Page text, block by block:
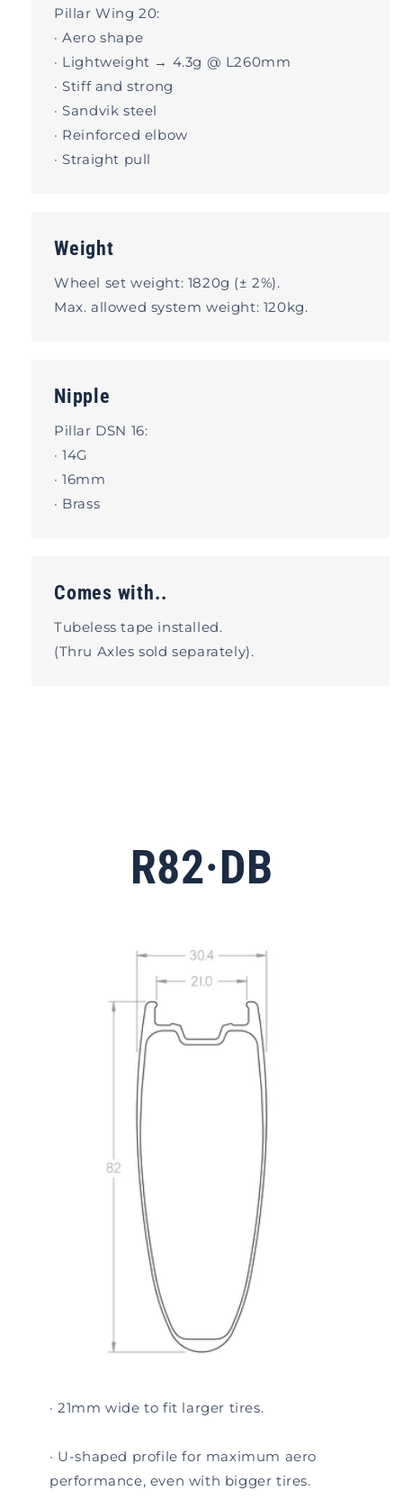
Pillar Wing 20:
· Aero shape
· Lightweight → 4.3g @ L260mm
· Stiff and strong
· Sandvik steel
· Reinforced elbow
· Straight pull
Weight
Wheel set weight: 1820g (± 2%).
Max. allowed system weight: 120kg.
Nipple
Pillar DSN 16:
· 14G
· 16mm
· Brass
Comes with..
Tubeless tape installed.
(Thru Axles sold separately).
R82·DB
· 21mm wide to fit larger tires.
· U-shaped profile for maximum aero
performance, even with bigger tires.